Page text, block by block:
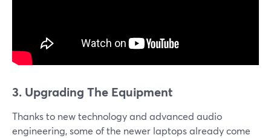
3. Upgrading The Equipment
Thanks to new technology and advanced audio
engineering, some of the newer laptops already come